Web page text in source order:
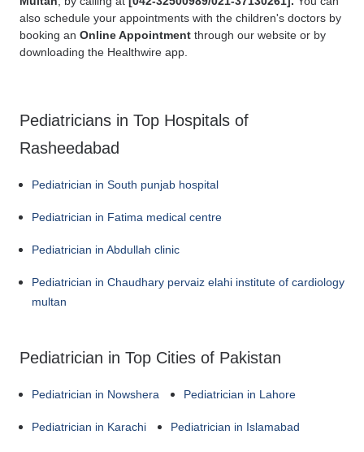
also schedule your appointments with the children's doctors by
booking an Online Appointment through our website or by
downloading the Healthwire app.
Pediatricians in Top Hospitals of
Rasheedabad
Pediatrician in South punjab hospital
Pediatrician in Fatima medical centre
Pediatrician in Abdullah clinic
Pediatrician in Chaudhary pervaiz elahi institute of cardiology
multan
Pediatrician in Top Cities of Pakistan
Pediatrician in Nowshera Pediatrician in Lahore
Pediatrician in Karachi Pediatrician in Islamabad